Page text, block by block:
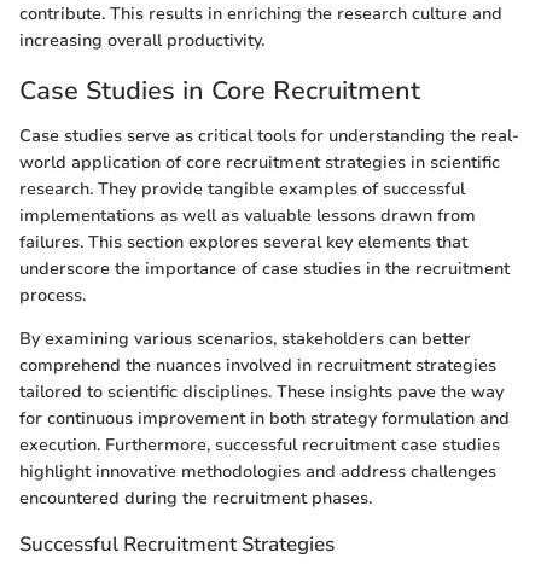
contribute. This results in enriching the research culture and
increasing overall productivity.
Case Studies in Core Recruitment
Case studies serve as critical tools for understanding the real-
world application of core recruitment strategies in scientific
research. They provide tangible examples of successful
implementations as well as valuable lessons drawn from
failures. This section explores several key elements that
underscore the importance of case studies in the recruitment
process.
By examining various scenarios, stakeholders can better
comprehend the nuances involved in recruitment strategies
tailored to scientific disciplines. These insights pave the way
for continuous improvement in both strategy formulation and
execution. Furthermore, successful recruitment case studies
highlight innovative methodologies and address challenges
encountered during the recruitment phases.
Successful Recruitment Strategies